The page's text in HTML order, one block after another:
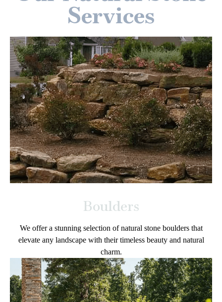
Services
Boulders
We offer a stunning selection of natural stone boulders that
elevate any landscape with their timeless beauty and natural
charm.